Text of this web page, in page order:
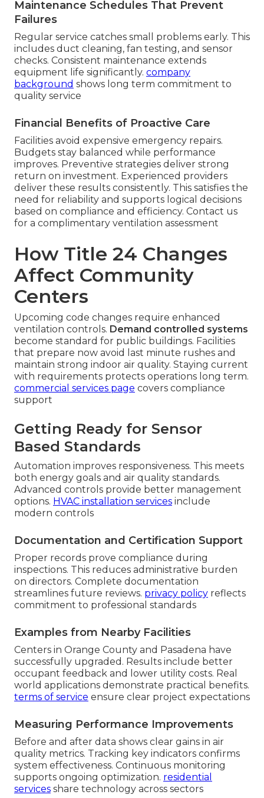
Maintenance Schedules That Prevent
Failures
Regular service catches small problems early. This
includes duct cleaning, fan testing, and sensor
checks. Consistent maintenance extends
equipment life significantly. company
background shows long term commitment to
quality service
Financial Benefits of Proactive Care
Facilities avoid expensive emergency repairs.
Budgets stay balanced while performance
improves. Preventive strategies deliver strong
return on investment. Experienced providers
deliver these results consistently. This satisfies the
need for reliability and supports logical decisions
based on compliance and efficiency. Contact us
for a complimentary ventilation assessment
How Title 24 Changes
Affect Community
Centers
Upcoming code changes require enhanced
ventilation controls. Demand controlled systems
become standard for public buildings. Facilities
that prepare now avoid last minute rushes and
maintain strong indoor air quality. Staying current
with requirements protects operations long term.
commercial services page covers compliance
support
Getting Ready for Sensor
Based Standards
Automation improves responsiveness. This meets
both energy goals and air quality standards.
Advanced controls provide better management
options. HVAC installation services include
modern controls
Documentation and Certification Support
Proper records prove compliance during
inspections. This reduces administrative burden
on directors. Complete documentation
streamlines future reviews. privacy policy reflects
commitment to professional standards
Examples from Nearby Facilities
Centers in Orange County and Pasadena have
successfully upgraded. Results include better
occupant feedback and lower utility costs. Real
world applications demonstrate practical benefits.
terms of service ensure clear project expectations
Measuring Performance Improvements
Before and after data shows clear gains in air
quality metrics. Tracking key indicators confirms
system effectiveness. Continuous monitoring
supports ongoing optimization. residential
services share technology across sectors